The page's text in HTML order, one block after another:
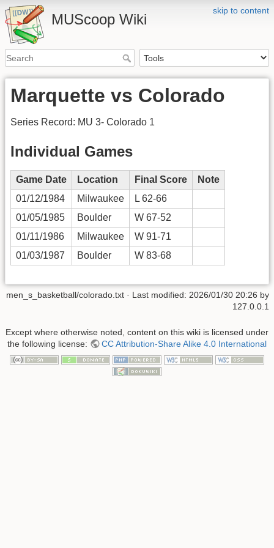
skip to content
MUScoop Wiki
Marquette vs Colorado
Series Record: MU 3- Colorado 1
Individual Games
Game Date Location Final Score
Note
01/12/1984
Milwaukee
L 62-66
01/05/1985
Boulder
W 67-52
01/11/1986
Milwaukee
W 91-71
01/03/1987
Boulder W 83-68
men_s_basketball/colorado.txt · Last modified: 2026/01/30 20:26 by
127.0.0.1
Except where otherwise noted, content on this wiki is licensed under
the following license:
CC Attribution-Share Alike 4.0 International